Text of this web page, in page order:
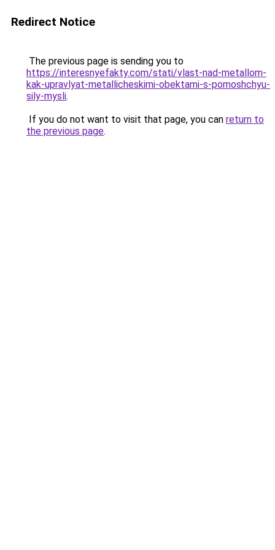
Redirect Notice
The previous page is sending you to
https://interesnyefakty.com/stati/vlast-nad-metallom-
kak-upravlyat-metallicheskimi-obektami-s-pomoshchyu-
sily-mysli.
If you do not want to visit that page, you can return to
the previous page.